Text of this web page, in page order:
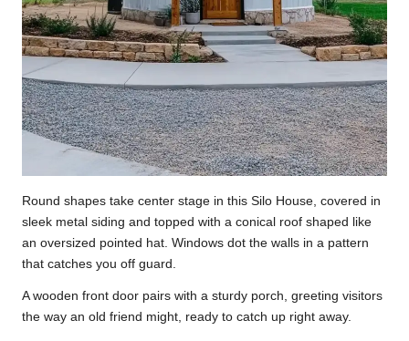
Round shapes take center stage in this Silo House, covered in
sleek metal siding and topped with a conical roof shaped like
an oversized pointed hat. Windows dot the walls in a pattern
that catches you off guard.
A wooden front door pairs with a sturdy porch, greeting visitors
the way an old friend might, ready to catch up right away.